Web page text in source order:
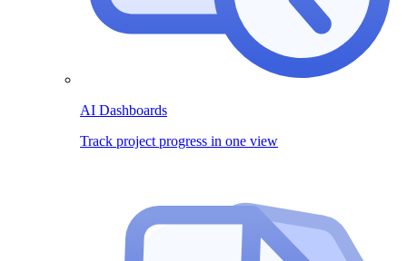
AI Dashboards
Track project progress in one view